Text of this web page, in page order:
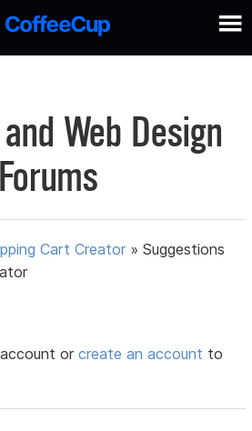
Web Design
Forums
Cart Creator »Suggestions
orcreate an account to